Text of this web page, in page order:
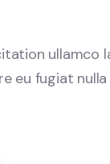
ullamco
eu fugiat nulla